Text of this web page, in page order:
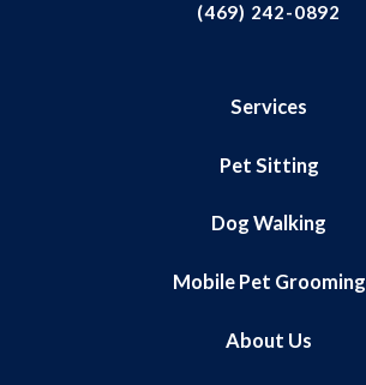
(469) 242-0892
Services
Pet Sitting
Dog Walking
Mobile Pet Grooming
About Us